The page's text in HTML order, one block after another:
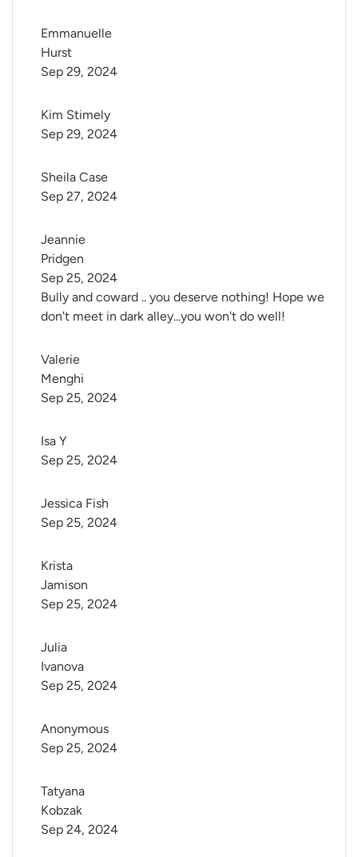
Emmanuelle
Hurst
Sep 29, 2024
Kim Stimely
Sep 29, 2024
Sheila Case
Sep 27, 2024
Jeannie
Pridgen
Bully and coward .. you deserve nothing! Hope we
don't meet in dark alley...you won't do well!
Sep 25, 2024
Valerie
Menghi
Sep 25, 2024
Isa Y
Sep 25, 2024
Jessica Fish
Sep 25, 2024
Krista
Jamison
Sep 25, 2024
Julia
Ivanova
Sep 25, 2024
Anonymous
Sep 25, 2024
Tatyana
Kobzak
Sep 24, 2024